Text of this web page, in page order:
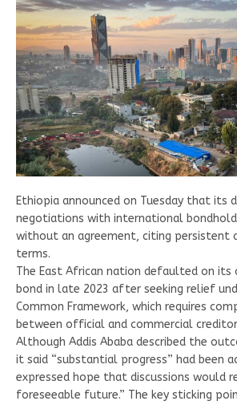
Ethiopia announced on Tuesday that its
negotiations with international
without an agreement, citing persistent
terms.
The East African nation defaulted on
bond in late 2023 after seeking relief
Common Framework, which requires
between official and commercial
Although Addis Ababa described the
it said “substantial progress” had been
expressed hope that discussions would
foreseeable future.” The key sticking